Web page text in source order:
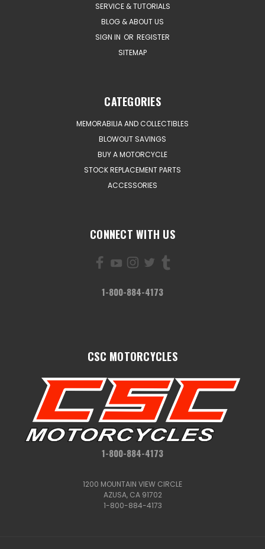
SERVICE & TUTORIALS
BLOG & ABOUT US
SIGN IN OR REGISTER
SITEMAP
CATEGORIES
MEMORABILIA AND COLLECTIBLES
BLOWOUT SAVINGS
BUY A MOTORCYCLE
STOCK REPLACEMENT PARTS
ACCESSORIES
CONNECT WITH US
1-800-884-4173
CSC MOTORCYCLES
1-800-884-4173
1200 MOUNTAIN VIEW CIRCLE
AZUSA, CA 91702
1-800-884-4173